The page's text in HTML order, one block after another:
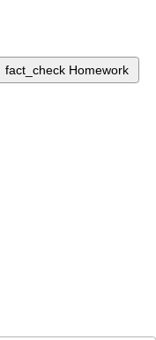
fact_check Homework